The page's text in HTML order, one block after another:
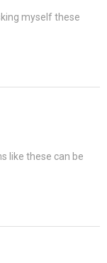
myself these
like these can be